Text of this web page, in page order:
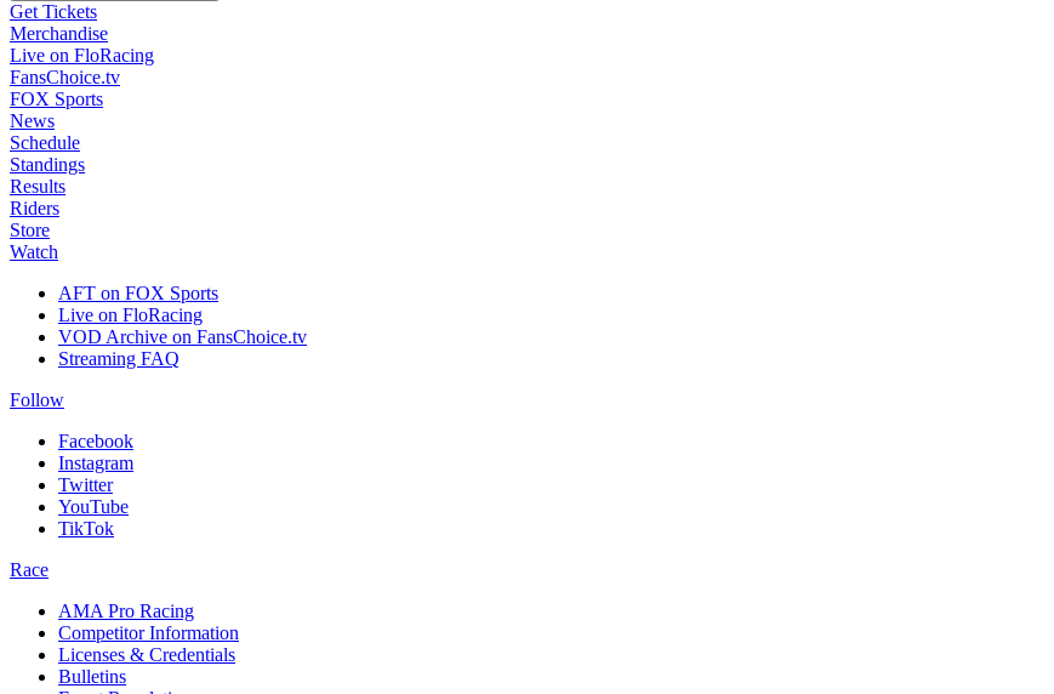
Get Tickets
Merchandise
Live on FloRacing
FansChoice.tv
FOX Sports
News
Schedule
Standings
Results
Riders
Store
Watch
AFT on FOX Sports
Live on FloRacing
VOD Archive on FansChoice.tv
Streaming FAQ
Follow
Facebook
Instagram
Twitter
YouTube
TikTok
Race
AMA Pro Racing
Competitor Information
Licenses & Credentials
Bulletins